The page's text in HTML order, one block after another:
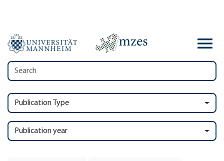
Publication Type
Publication year